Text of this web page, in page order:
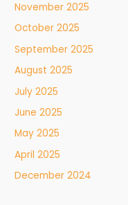
November 2025
October 2025
September 2025
August 2025
July 2025
June 2025
May 2025
April 2025
December 2024